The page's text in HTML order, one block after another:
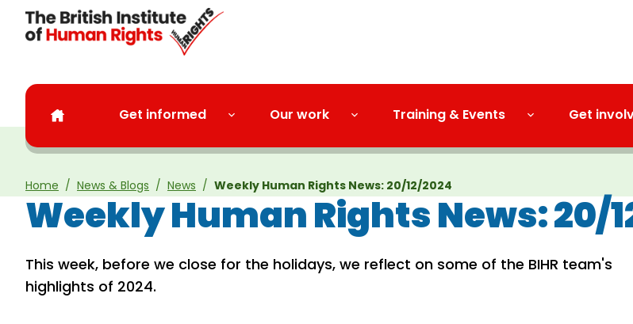
Skip to main content
Get informed Our work Training & Events Get
Home News & Blogs News Weekly Human Rights News: 20/12/2024
Weekly Human Rights News: 20/
This week, before we close for the holidays, we reflect on some of the BIHR team's
highlights of 2024.